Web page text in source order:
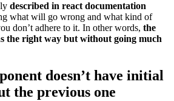
described in react documentation
what will go wrong and what kind of
don’t adhere to it. In other words, the
the right way but without going much
doesn’t have initial
the previous one